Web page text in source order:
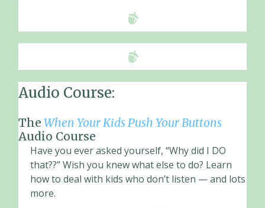
Audio Course:
The When Your Kids Push Your Buttons
Audio Course
Have you ever asked yourself, “Why did I DO
that??” Wish you knew what else to do? Learn
how to deal with kids who don’t listen — and lots
more.